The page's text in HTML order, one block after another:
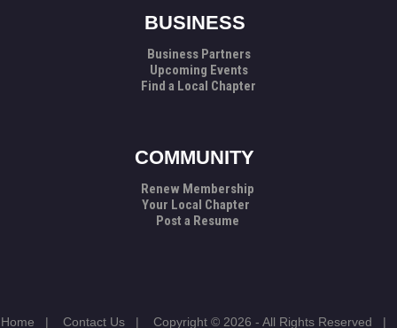
BUSINESS
Business Partners
Upcoming Events
Find a Local Chapter
COMMUNITY
Renew Membership
Your Local Chapter
Post a Resume
Home | Contact Us| Copyright © 2026 - All Rights Reserved |